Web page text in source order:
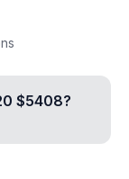
$5408?